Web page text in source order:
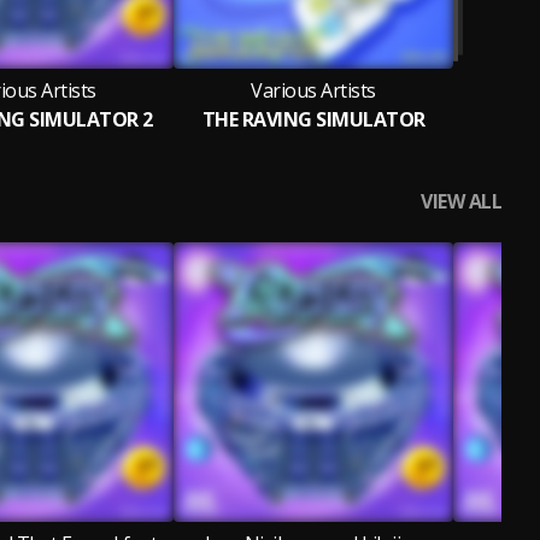
Artists
SIMULATOR 2
Various Artists
THE RAVING SIMULATOR
VIEW ALL